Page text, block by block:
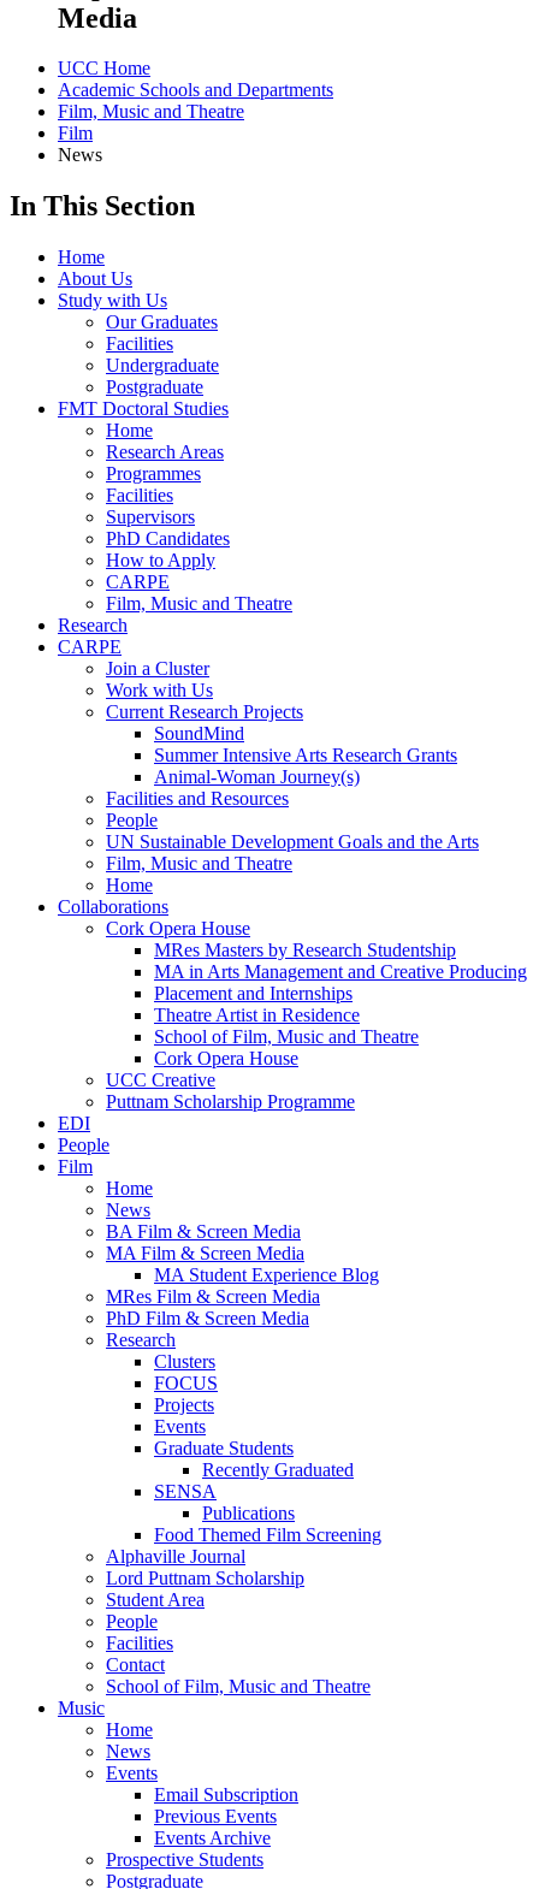
Media
UCC Home
Academic Schools and Departments
Film, Music and Theatre
Film
News
In This Section
Home
About Us
Study with Us
Our Graduates
Facilities
Undergraduate
Postgraduate
FMT Doctoral Studies
Home
Research Areas
Programmes
Facilities
Supervisors
PhD Candidates
How to Apply
CARPE
Film, Music and Theatre
Research
CARPE
Join a Cluster
Work with Us
Current Research Projects
SoundMind
Summer Intensive Arts Research Grants
Animal-Woman Journey(s)
Facilities and Resources
People
UN Sustainable Development Goals and the Arts
Film, Music and Theatre
Home
Collaborations
Cork Opera House
MRes Masters by Research Studentship
MA in Arts Management and Creative Producing
Placement and Internships
Theatre Artist in Residence
School of Film, Music and Theatre
Cork Opera House
UCC Creative
Puttnam Scholarship Programme
EDI
People
Film
Home
News
BA Film & Screen Media
MA Film & Screen Media
MA Student Experience Blog
MRes Film & Screen Media
PhD Film & Screen Media
Research
Clusters
FOCUS
Projects
Events
Graduate Students
Recently Graduated
SENSA
Publications
Food Themed Film Screening
Alphaville Journal
Lord Puttnam Scholarship
Student Area
People
Facilities
Contact
School of Film, Music and Theatre
Music
Home
News
Events
Email Subscription
Previous Events
Events Archive
Prospective Students
Postgraduate